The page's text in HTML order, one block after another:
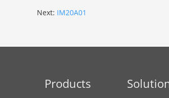
Next: IM20A01
Products